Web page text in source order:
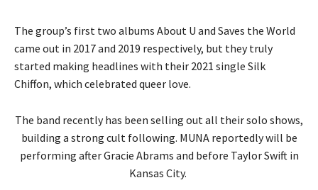
The group’s first two albums About U and Saves the World
came out in 2017 and 2019 respectively, but they truly
started making headlines with their 2021 single Silk
Chiffon, which celebrated queer love.
The band recently has been selling out all their solo shows,
building a strong cult following. MUNA reportedly will be
performing after Gracie Abrams and before Taylor Swift in
Kansas City.